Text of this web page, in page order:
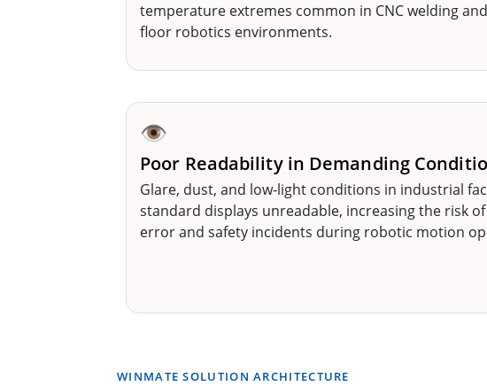
temperature extremes common in CNC welding
floor robotics environments.
👁️
Poor Readability in Demanding
Glare, dust, and low-light conditions in industrial
standard displays unreadable, increasing the risk
error and safety incidents during robotic motion
WINMATE SOLUTION ARCHITECTURE